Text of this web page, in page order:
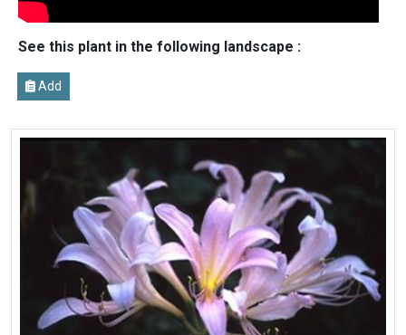
See this plant in the following landscape :
Add